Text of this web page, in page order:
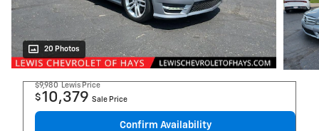
20 Photos
$9,980 Lewis Price
$10,379 Sale Price
Confirm Availability